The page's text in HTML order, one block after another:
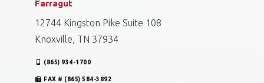
Farragut
12744 Kingston Pike Suite 108
Knoxville, TN 37934
(865) 934-1700
FAX # (865) 584-3892